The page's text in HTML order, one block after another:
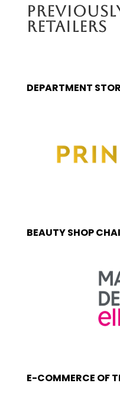
RETAILERS
DEPARTMENT
BEAUTY SHOP
E-COMMERCE OF